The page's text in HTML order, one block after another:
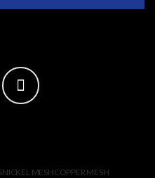
NICKEL MESHCOPPER MESH